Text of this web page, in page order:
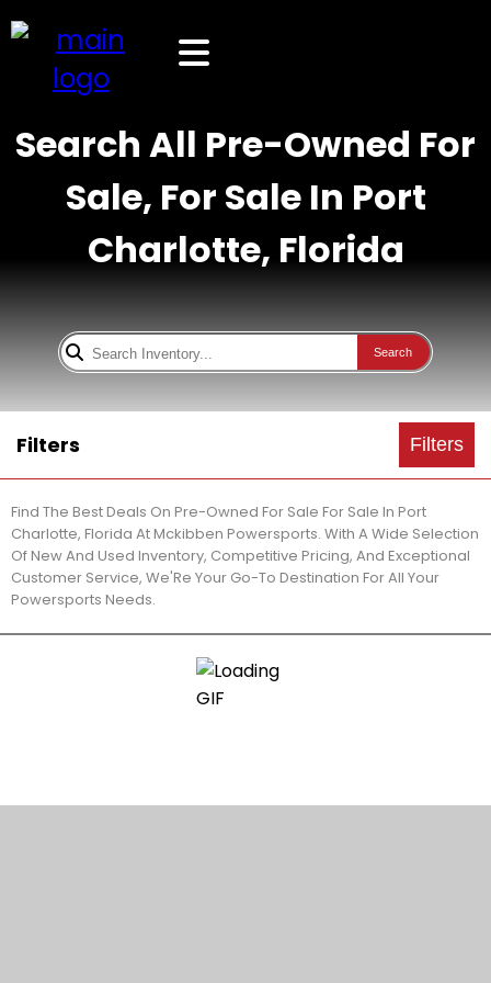
Search All Pre-Owned For
Sale, For Sale In Port
Charlotte, Florida
Search
Filters Filters
Find The Best Deals On Pre-Owned For Sale For Sale In Port
Charlotte, Florida At Mckibben Powersports. With A Wide Selection
Of New And Used Inventory, Competitive Pricing, And Exceptional
Customer Service, We'Re Your Go-To Destination For All Your
Powersports Needs.